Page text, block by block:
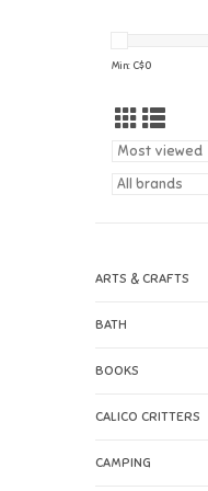
Min: C$0
ARTS & CRAFTS
BATH
BOOKS
CALICO CRITTERS
CAMPING